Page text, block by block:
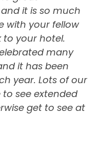
it is so much
with your fellow
to your hotel.
many
it has been
year. Lots of our
see extended
get to see at